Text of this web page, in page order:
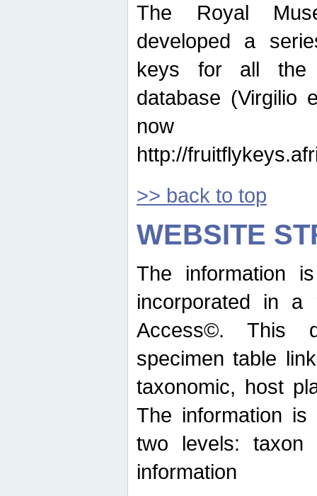
The Royal
developed a
keys for all the
database (Virgilio
now
http://
>> back to top
WEBSITE
The information
incorporated in a
Access©. This
specimen table
taxonomic, host
The information
two levels: taxon
information